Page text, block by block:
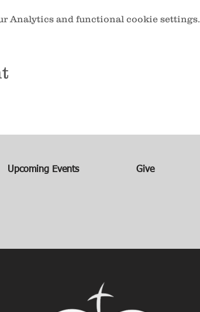
Analytics and functional cookie settings.
Upcoming Events Give